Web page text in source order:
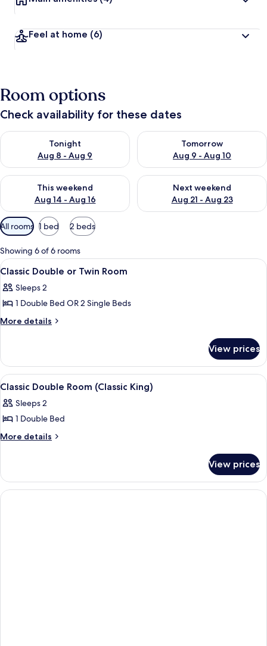
Feel at home (6)
Room options
Check availability for these dates
Tonight
Aug 8 - Aug 9
Check availability for tonight Aug 8 - Aug 9
Tomorrow
Aug 9 - Aug 10
Check availability for
This weekend
Aug 14 - Aug 16
Check availability for this weekend Aug 14 - Aug 16
Next weekend
Aug 21 - Aug 23
Check availability for next
Available
filters
for
rooms
All rooms 1 bed 2 beds
Showing 6 of 6 rooms
View
all
photos
for
Classic
Twin
Room
A neatly made bed with a
5
Classic Double or Twin Room
Sleeps 2
1 Double Bed OR 2 Single Beds
More details
More
Double
or
Twin
View prices
View
all
photos
for
Classic
(Classic
King)
A neatly made bed with white
4
Classic Double Room (Classic King)
Sleeps 2
1 Double Bed
More details
More
Double
Room
(Classic
View prices